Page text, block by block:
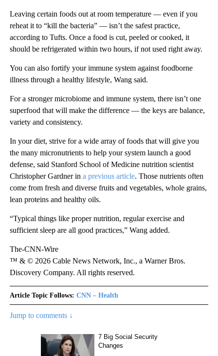
Leaving certain foods out at room temperature –– even if you
reheat it to “kill the bacteria” –– isn’t the safest practice,
according to Tufts. Once a food is cut, peeled or cooked, it
should be refrigerated within two hours, if not used right away.
You can also fortify your immune system against foodborne
illness through a healthy lifestyle, Wang said.
For a stronger microbiome and immune system, there isn’t one
superfood that will make the difference –– the keys are balance,
variety and consistency.
In your diet, strive for a wide array of foods that will give you
the many micronutrients to help your system launch a good
defense, said Stanford School of Medicine nutrition scientist
Christopher Gardner in a previous article. Those nutrients often
come from fresh and diverse fruits and vegetables, whole grains,
lean proteins and healthy oils.
“Typical things like proper nutrition, regular exercise and
sufficient sleep are all good practices,” Wang added.
The-CNN-Wire
™ & © 2026 Cable News Network, Inc., a Warner Bros.
Discovery Company. All rights reserved.
Article Topic Follows: CNN – Health
Jump to comments ↓